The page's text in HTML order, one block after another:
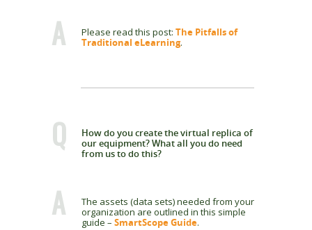
A Please read this post: The Pitfalls of
Traditional eLearning.
Q
How do you create the virtual replica of
our equipment? What all you do need
from us to do this?
A
The assets (data sets) needed from your
organization are outlined in this simple
guide – SmartScope Guide.